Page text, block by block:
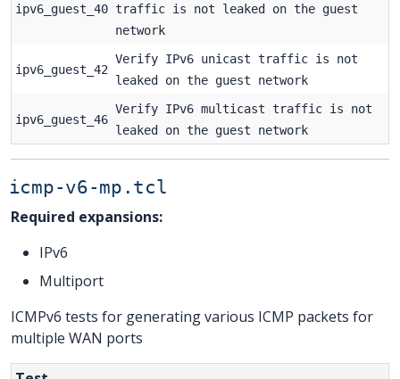
ipv6_guest_40 traffic is not leaked on the guest
network
ipv6_guest_42
Verify IPv6 unicast traffic is not
leaked on the guest network
ipv6_guest_46
Verify IPv6 multicast traffic is not
leaked on the guest network
icmp-v6-mp.tcl
Required expansions:
IPv6
Multiport
ICMPv6 tests for generating various ICMP packets for
multiple WAN ports